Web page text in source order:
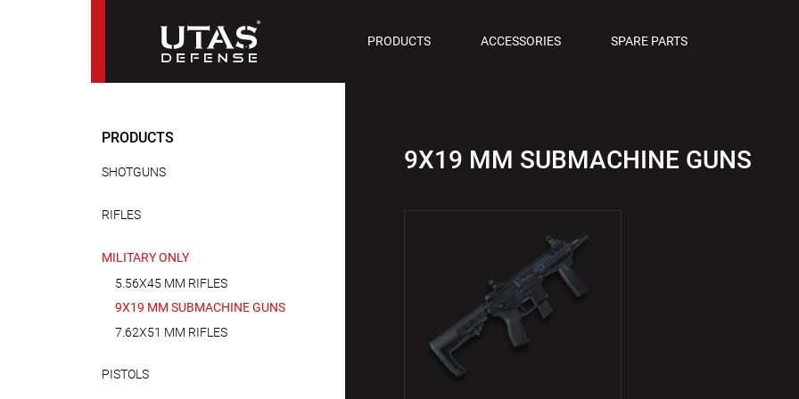
PRODUCTS
9 MM PISTOLS ACCESSORIES SPARE PARTS
PRODUCTS
SHOTGUNS
RIFLES
MILITARY ONLY
5.56X45 MM RIFLES
9X19 MM SUBMACHINE GUNS
7.62X51 MM RIFLES
PISTOLS
9X19 MM SUBMACHINE GUNS